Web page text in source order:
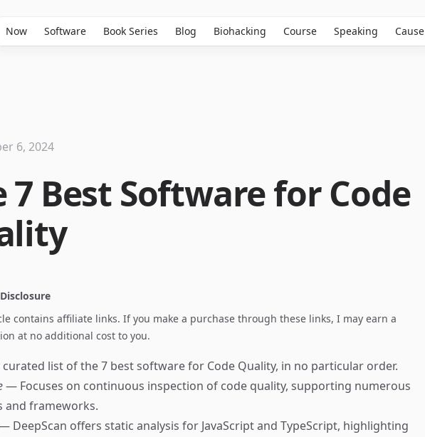
Now Software Book Series Blog Biohacking Course Speaking Cause
7 Best Software for Code
6, 2024
contains affiliate links. If you make a purchase through these links, I may earn a
at no additional cost to you.
curated list of the 7 best software for Code Quality, in no particular order.
— Focuses on continuous inspection of code quality, supporting numerous
and frameworks.
DeepScan offers static analysis for JavaScript and TypeScript, highlighting